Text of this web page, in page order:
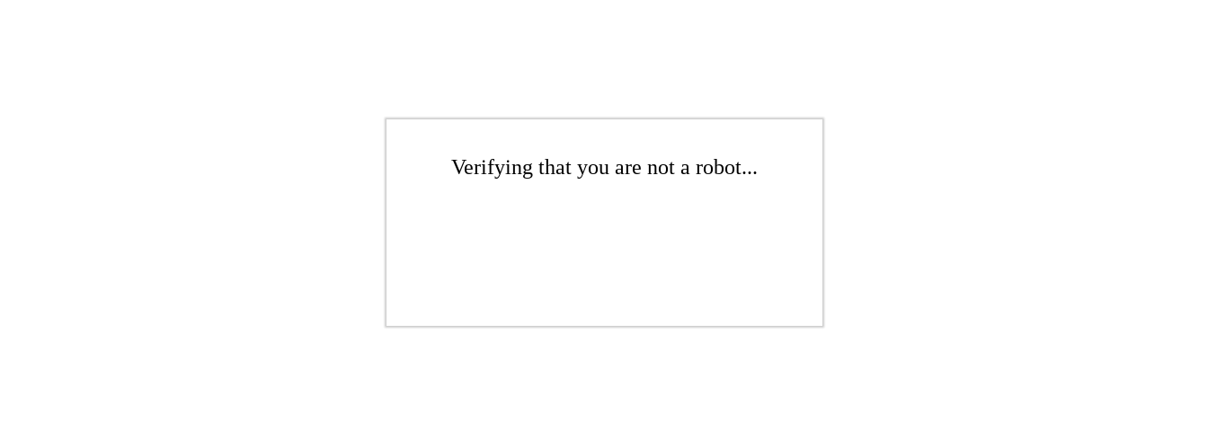
Verifying that you are not a robot...